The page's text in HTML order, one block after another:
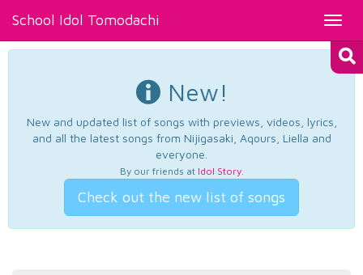
School Idol Tomodachi
New!
New and updated list of songs with previews, videos, lyrics,
and all the latest songs from Nijigasaki, Aqours, Liella and
everyone.
By our friends at Idol Story.
Check out the new list of songs